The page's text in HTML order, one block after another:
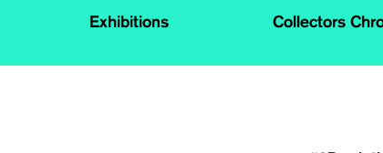
Exhibitions Collectors